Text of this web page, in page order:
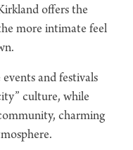
offers the
more intimate feel
and festivals
culture, while
charming